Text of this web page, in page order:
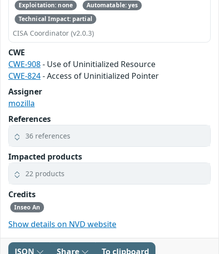
Exploitation: none
Automatable: yes
Technical Impact: partial
CISA Coordinator (v2.0.3)
CWE
CWE-908- Use of Uninitialized Resource
CWE-824- Access of Uninitialized Pointer
Assigner
mozilla
References
36 references
Impacted products
22 products
Credits
Inseo An
Show details on NVD website
JSON Share To clipboard